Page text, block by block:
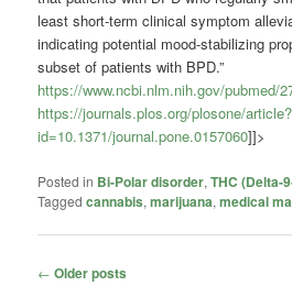
least short-term clinical symptom
indicating potential mood-stabilizing
subset of patients with BPD.”
https://www.ncbi.nlm.nih.gov/pubmed/
https://journals.plos.org/plosone/article?
id=10.1371/journal.pone.0157060]]>
Posted in Bi-Polar disorder,THC (Delta-
Tagged cannabis,marijuana,medical
Post
← Older posts